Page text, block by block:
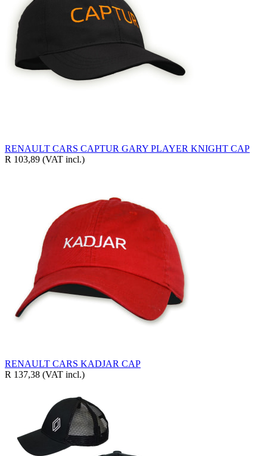
RENAULT CARS CAPTUR GARY PLAYER KNIGHT CAP
R 103,89 (VAT incl.)
RENAULT CARS KADJAR CAP
R 137,38 (VAT incl.)